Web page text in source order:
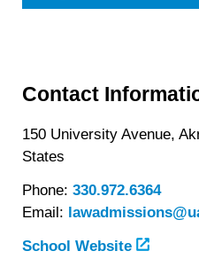
Contact
150 University Avenue,
States
Phone:330.972.6364
Email:
School Website